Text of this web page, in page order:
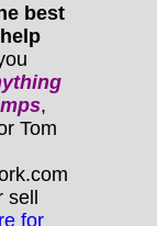
best
,
Tom
sell
for